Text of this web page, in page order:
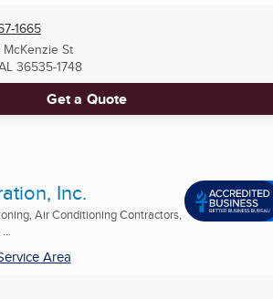
1665
McKenzie St
36535-1748
Get a Quote
Inc.
Air Conditioning Contractors,
Area